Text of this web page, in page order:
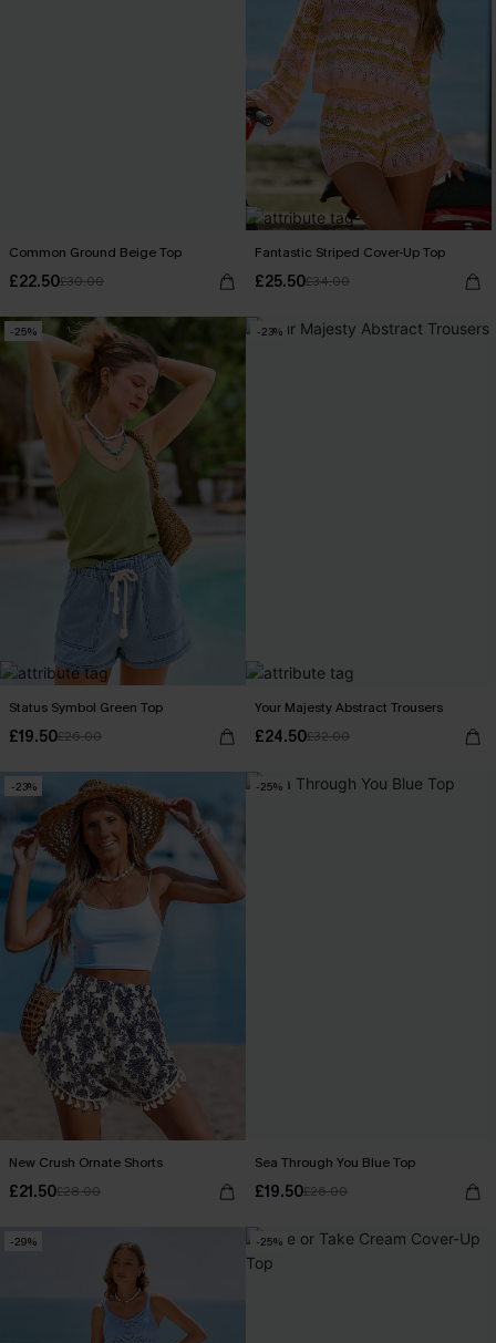
Common Ground Beige Top
£22.50£30.00
Fantastic Striped Cover-Up Top
£25.50£34.00
-25%
Status Symbol Green Top
£19.50£26.00
-23%
Your Majesty Abstract Trousers
£24.50£32.00
-23%
New Crush Ornate Shorts
£21.50£28.00
-25%
Sea Through You Blue Top
£19.50£26.00
-29% -25%